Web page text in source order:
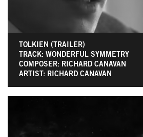
TOLKIEN (TRAILER)
TRACK: WONDERFUL SYMMETRY
COMPOSER: RICHARD CANAVAN
ARTIST: RICHARD CANAVAN